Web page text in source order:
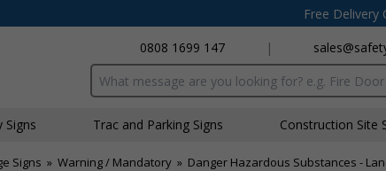
Free Delivery
0808 1699 147
|
Search input box
Signs Traffic and Parking Signs Construction Site
Signs » Warning / Mandatory » Danger Hazardous Substances -